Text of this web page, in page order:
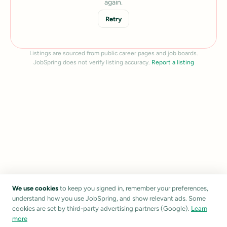
again.
Retry
Listings are sourced from public career pages and job boards.
JobSpring does not verify listing accuracy. Report a listing
We use cookies to keep you signed in, remember your preferences,
understand how you use JobSpring, and show relevant ads. Some
cookies are set by third-party advertising partners (Google). Learn
more